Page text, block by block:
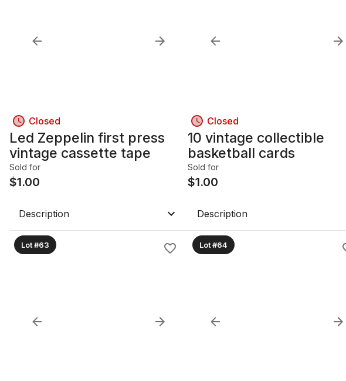
Closed
Led Zeppelin first press
vintage cassette tape
Sold for
$1.00
Description
Closed
10 vintage collectible
basketball cards
Sold for
$1.00
Description
Lot #63 Lot #64